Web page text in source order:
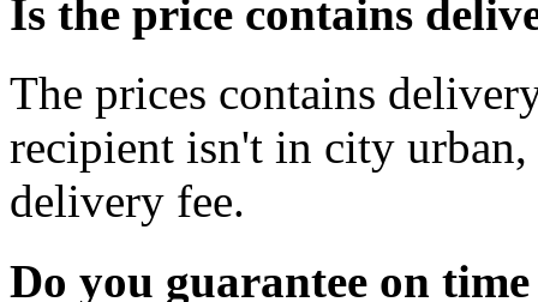
Is the price contains
The prices contains
recipient isn't in city
delivery fee.
Do you guarantee on